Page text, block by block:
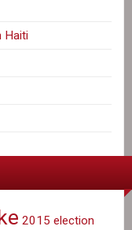
Haiti
2015 election